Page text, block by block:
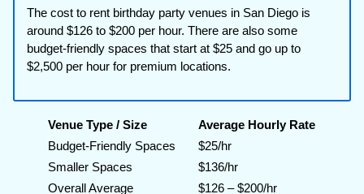
The cost to rent birthday party venues in San Diego is
around $126 to $200 per hour. There are also some
budget-friendly spaces that start at $25 and go up to
$2,500 per hour for premium locations.
Venue Type / Size
Average Hourly Rate
Budget-Friendly Spaces
$25/hr
Smaller Spaces
$136/hr
Overall Average
$126 – $200/hr